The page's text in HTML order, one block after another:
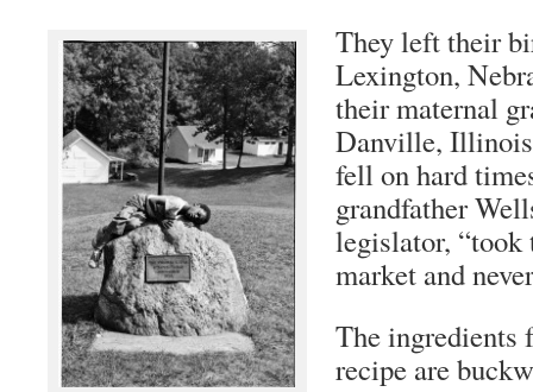
They left their
Lexington,
their maternal
Danville,
fell on hard
grandfather
legislator, “took
market and
The ingredients
recipe are